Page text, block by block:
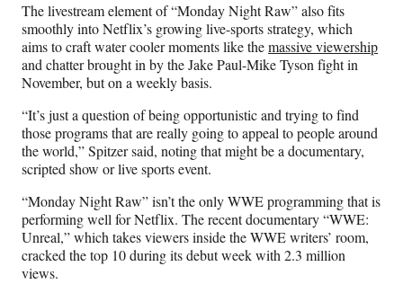
The livestream element of “Monday Night Raw” also fits
smoothly into Netflix’s growing live-sports strategy, which
aims to craft water cooler moments like themassive viewership
and chatter brought in by the Jake Paul-Mike Tyson fight in
November, but on a weekly basis.
“It’s just a question of being opportunistic and trying to find
those programs that are really going to appeal to people around
the world,” Spitzer said, noting that might be a documentary,
scripted show or live sports event.
“Monday Night Raw” isn’t the only WWE programming that is
performing well for Netflix. The recent documentary “WWE:
Unreal,” which takes viewers inside the WWE writers’ room,
cracked the top 10 during its debut week with 2.3 million
views.